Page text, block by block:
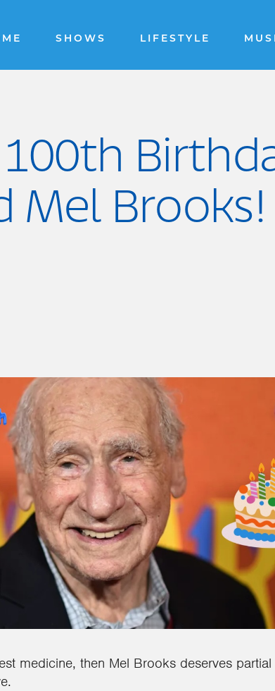
SHOWS LIFESTYLE
Mel Brooks!
medicine, then Mel Brooks deserves